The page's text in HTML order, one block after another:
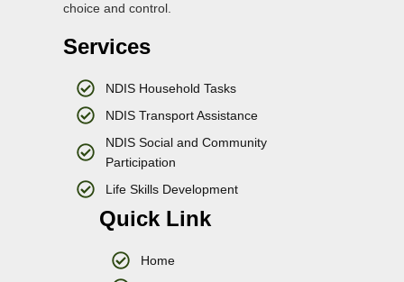
choice and control.
Services
NDIS Household Tasks
NDIS Transport Assistance
NDIS Social and Community
Participation
Life Skills Development
Quick Link
Home